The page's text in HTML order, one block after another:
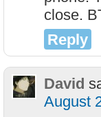
close.
Reply
David
August